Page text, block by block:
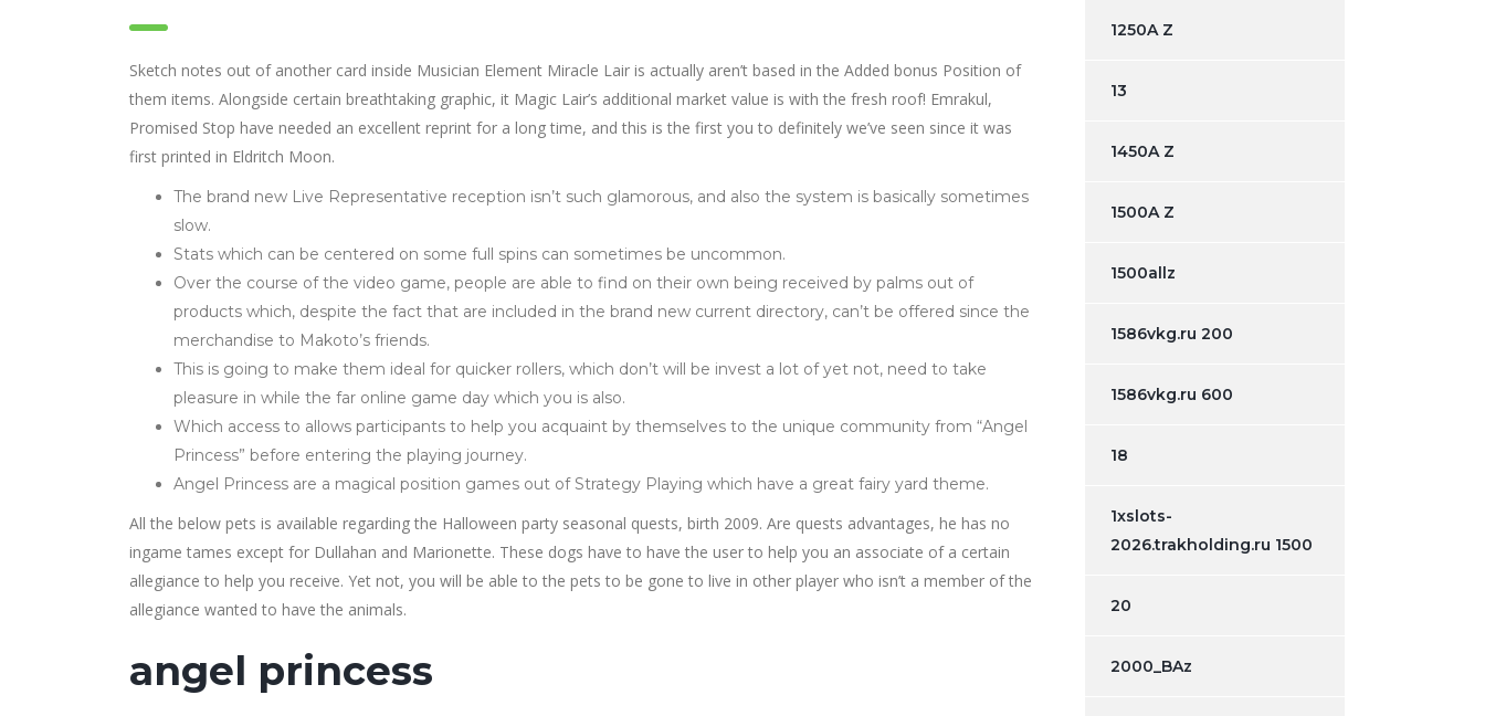
Sketch notes out of another card inside Musician Element Miracle Lair is actually aren’t based in the Added bonus Position of
them items. Alongside certain breathtaking graphic, it Magic Lair’s additional market value is with the fresh roof! Emrakul,
Promised Stop have needed an excellent reprint for a long time, and this is the first you to definitely we’ve seen since it was
first printed in Eldritch Moon.
The brand new Live Representative reception isn’t such glamorous, and also the system is basically sometimes
slow.
Stats which can be centered on some full spins can sometimes be uncommon.
Over the course of the video game, people are able to find on their own being received by palms out of
products which, despite the fact that are included in the brand new current directory, can’t be offered since the
merchandise to Makoto’s friends.
This is going to make them ideal for quicker rollers, which don’t will be invest a lot of yet not, need to take
pleasure in while the far online game day which you is also.
Which access to allows participants to help you acquaint by themselves to the unique community from “Angel
Princess” before entering the playing journey.
Angel Princess are a magical position games out of Strategy Playing which have a great fairy yard theme.
All the below pets is available regarding the Halloween party seasonal quests, birth 2009. Are quests advantages, he has no
ingame tames except for Dullahan and Marionette. These dogs have to have the user to help you an associate of a certain
allegiance to help you receive. Yet not, you will be able to the pets to be gone to live in other player who isn’t a member of the
allegiance wanted to have the animals.
angel princess
1250A Z
13
1450A Z
1500A Z
1500allz
1586vkg.ru 200
1586vkg.ru 600
18
1xslots-
2026.trakholding.ru 1500
20
2000_BAz